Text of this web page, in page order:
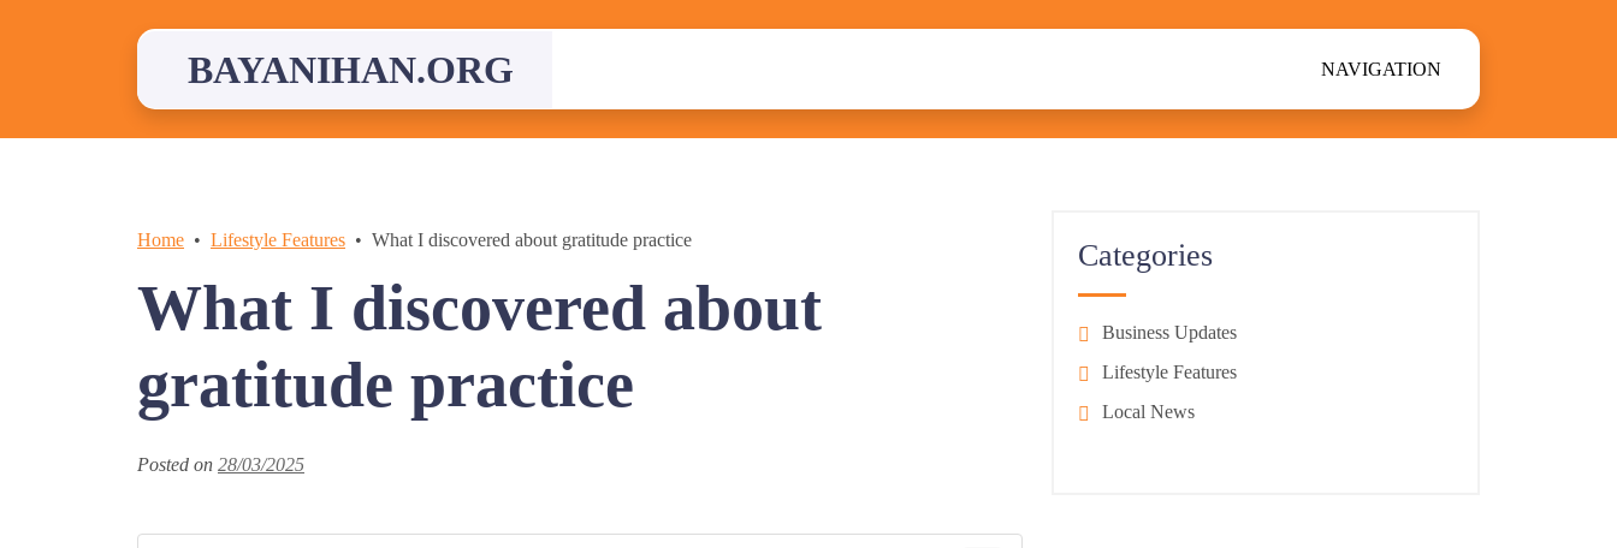
BAYANIHAN.ORG NAVIGATION
Home Lifestyle Features What I discovered about gratitude practice
What I discovered about
gratitude practice
Posted on 28/03/2025
Categories
Business Updates
Lifestyle Features
Local News